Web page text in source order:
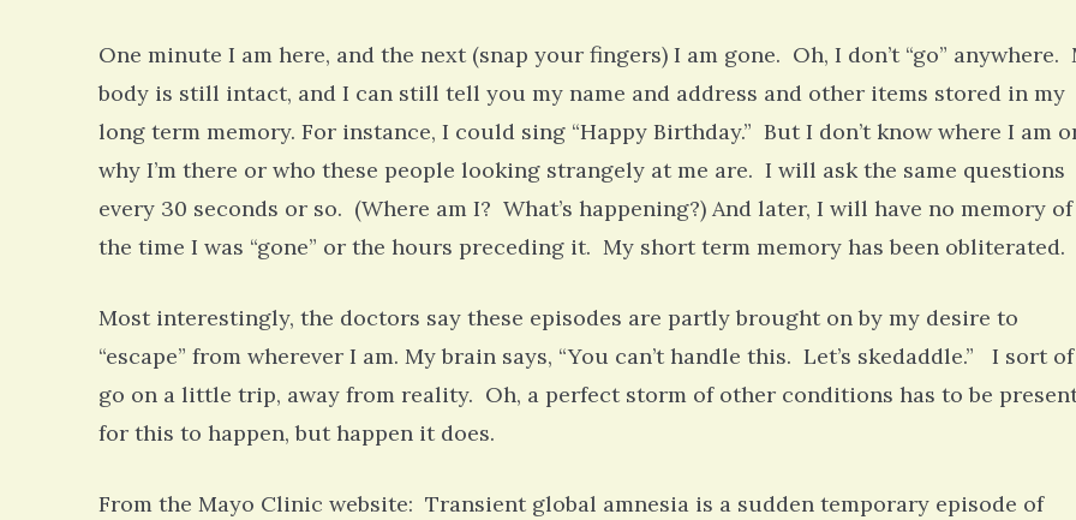
One minute I am here, and the next (snap your fingers) I am gone. Oh, I don’t “go” anywhere.
body is still intact, and I can still tell you my name and address and other items stored in my
long term memory. For instance, I could sing “Happy Birthday.” But I don’t know where I am
why I’m there or who these people looking strangely at me are. I will ask the same questions
every 30 seconds or so. (Where am I? What’s happening?) And later, I will have no memory of
the time I was “gone” or the hours preceding it. My short term memory has been obliterated.
Most interestingly, the doctors say these episodes are partly brought on by my desire to
“escape” from wherever I am. My brain says, “You can’t handle this. Let’s skedaddle.” I sort of
go on a little trip, away from reality. Oh, a perfect storm of other conditions has to be
for this to happen, but happen it does.
From the Mayo Clinic website: Transient global amnesia is a sudden temporary episode of